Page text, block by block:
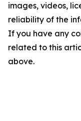
images, videos,
reliability of the
If you have any
related to this
above.